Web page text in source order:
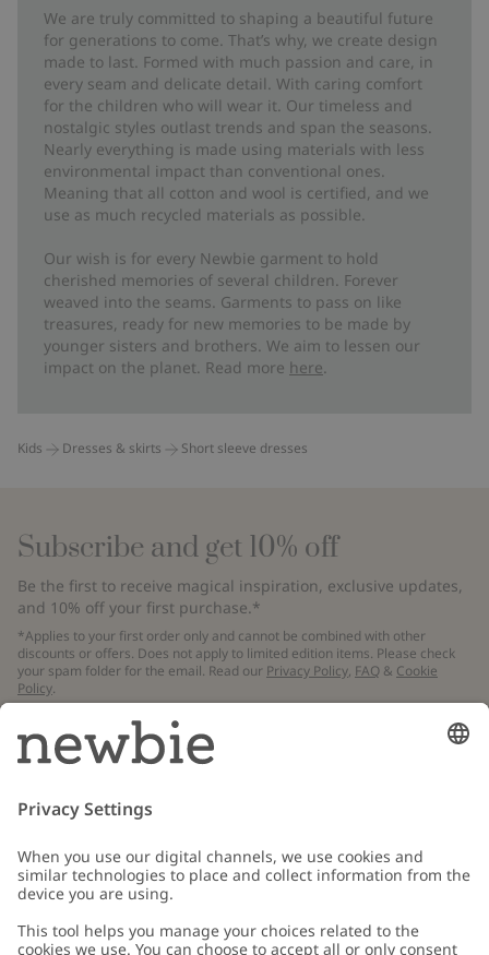
We are truly committed to shaping a beautiful future
for generations to come. That’s why, we create design
made to last. Formed with much passion and care, in
every seam and delicate detail. With caring comfort
for the children who will wear it. Our timeless and
nostalgic styles outlast trends and span the seasons.
Nearly everything is made using materials with less
environmental impact than conventional ones.
Meaning that all cotton and wool is certified, and we
use as much recycled materials as possible.
Our wish is for every Newbie garment to hold
cherished memories of several children. Forever
weaved into the seams. Garments to pass on like
treasures, ready for new memories to be made by
younger sisters and brothers. We aim to lessen our
impact on the planet. Read more here.
Kids Dresses & skirts Short sleeve dresses
Subscribe and get 10% off
Be the first to receive magical inspiration, exclusive updates,
and 10% off your first purchase.*
*Applies to your first order only and cannot be combined with other
discounts or offers. Does not apply to limited edition items. Please check
your spam folder for the email. Read our Privacy Policy, FAQ & Cookie
Policy.
Email